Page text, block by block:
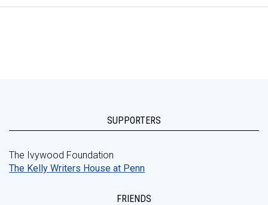
SUPPORTERS
The Ivywood Foundation
The Kelly Writers House at Penn
FRIENDS